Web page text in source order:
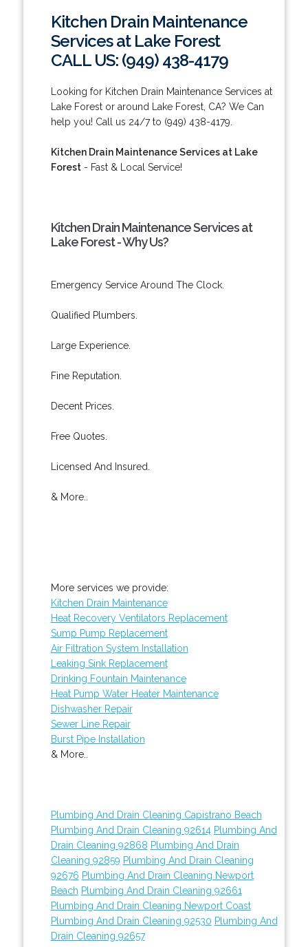
Kitchen Drain Maintenance
Services at Lake Forest
CALL US: (949) 438-4179
Looking for Kitchen Drain Maintenance Services at
Lake Forest or around Lake Forest, CA? We Can
help you! Call us 24/7 to (949) 438-4179.
Kitchen Drain Maintenance Services at Lake
Forest- Fast & Local Service!
Kitchen Drain Maintenance Services at
Lake Forest - Why Us?
Emergency Service Around The Clock.
Qualified Plumbers.
Large Experience.
Fine Reputation.
Decent Prices.
Free Quotes.
Licensed And Insured.
& More..
More services we provide:
Kitchen Drain Maintenance
Heat Recovery Ventilators Replacement
Sump Pump Replacement
Air Filtration System Installation
Leaking Sink Replacement
Drinking Fountain Maintenance
Heat Pump Water Heater Maintenance
Dishwasher Repair
Sewer Line Repair
Burst Pipe Installation
& More..
Plumbing And Drain Cleaning Capistrano Beach
Plumbing And Drain Cleaning 92614 Plumbing And
Drain Cleaning 92868 Plumbing And Drain
Cleaning 92859 Plumbing And Drain Cleaning
92676 Plumbing And Drain Cleaning Newport
Beach Plumbing And Drain Cleaning 92661
Plumbing And Drain Cleaning Newport Coast
Plumbing And Drain Cleaning 92530 Plumbing And
Drain Cleaning 92657